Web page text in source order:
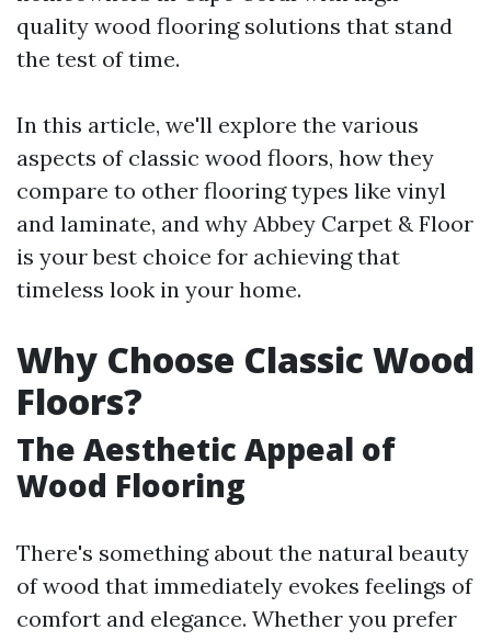
quality wood flooring solutions that stand
the test of time.
In this article, we'll explore the various
aspects of classic wood floors, how they
compare to other flooring types like vinyl
and laminate, and why Abbey Carpet & Floor
is your best choice for achieving that
timeless look in your home.
Why Choose Classic Wood
Floors?
The Aesthetic Appeal of
Wood Flooring
There's something about the natural beauty
of wood that immediately evokes feelings of
comfort and elegance. Whether you prefer